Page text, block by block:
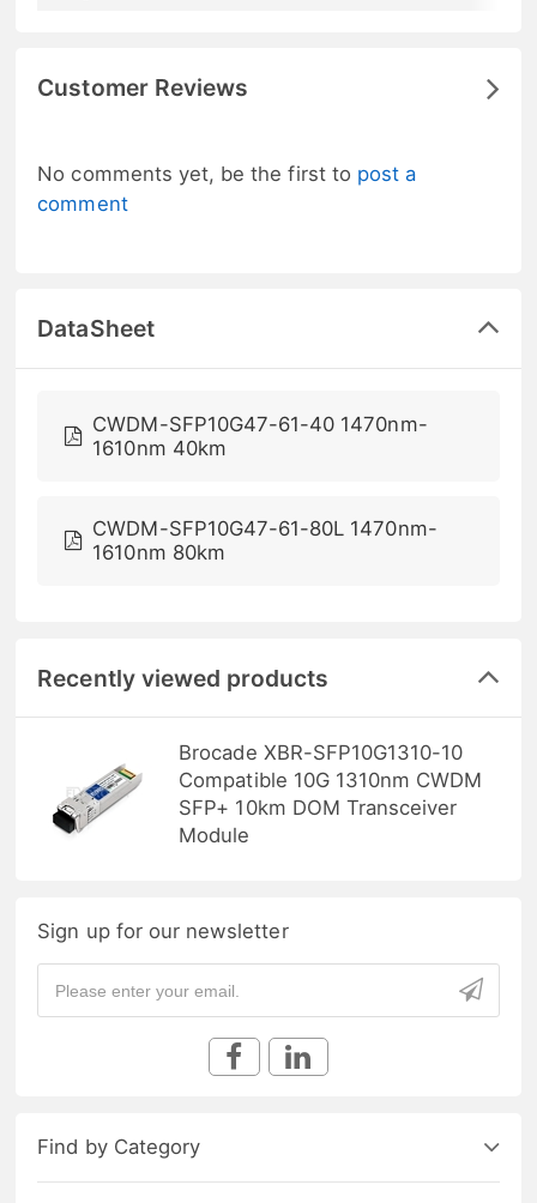
Customer Reviews
No comments yet, be the first to post a
comment
DataSheet
CWDM-SFP10G47-61-40 1470nm-
1610nm 40km
CWDM-SFP10G47-61-80L 1470nm-
1610nm 80km
Recently viewed products
Brocade XBR-SFP10G1310-10
Compatible 10G 1310nm CWDM
SFP+ 10km DOM Transceiver
Module
Sign up for our newsletter
Find by Category